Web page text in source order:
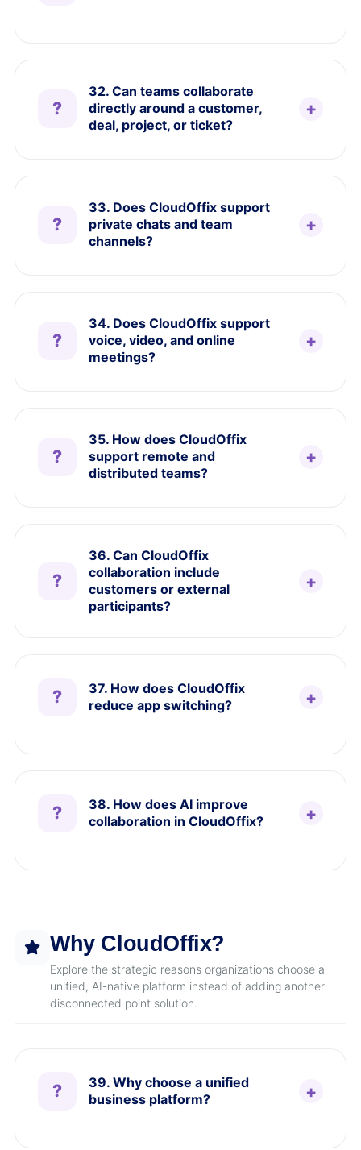
32. Can teams collaborate
directly around a customer,
deal, project, or ticket?
33. Does CloudOffix support
private chats and team
channels?
34. Does CloudOffix support
voice, video, and online
meetings?
35. How does CloudOffix
support remote and
distributed teams?
36. Can CloudOffix
collaboration include
customers or external
participants?
37. How does CloudOffix
reduce app switching?
38. How does AI improve
collaboration in CloudOffix?
Why CloudOffix?
Explore the strategic reasons organizations choose a
unified, AI-native platform instead of adding another
disconnected point solution.
39. Why choose a unified
business platform?